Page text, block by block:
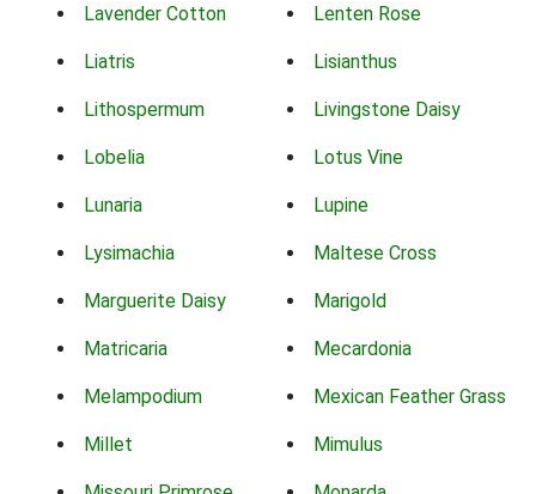
Lavender Cotton Lenten Rose
Liatris Lisianthus
Lithospermum Livingstone Daisy
Lobelia Lotus Vine
Lunaria Lupine
Lysimachia Maltese Cross
Marguerite Daisy Marigold
Matricaria Mecardonia
Melampodium Mexican Feather Grass
Millet Mimulus